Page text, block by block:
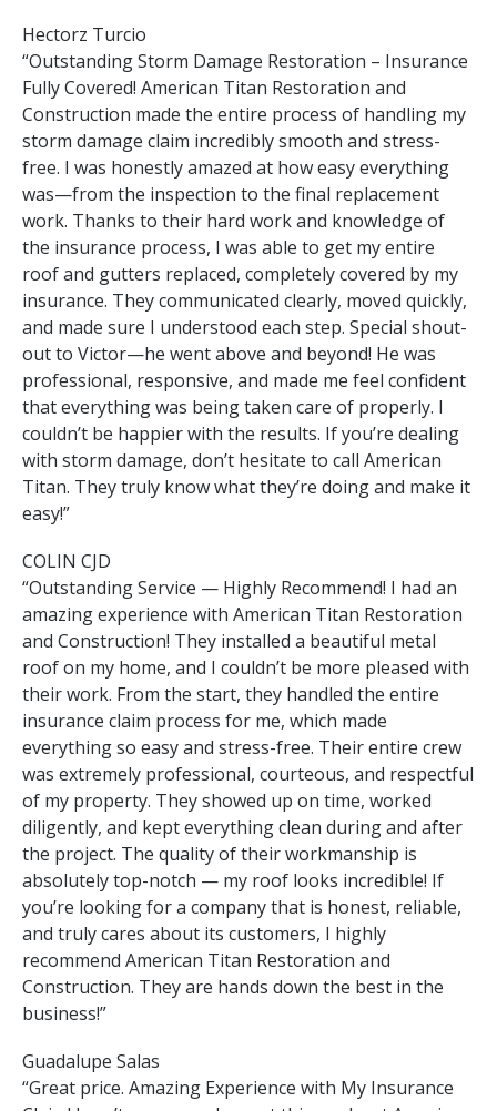
Hectorz Turcio
“Outstanding Storm Damage Restoration – Insurance
Fully Covered! American Titan Restoration and
Construction made the entire process of handling my
storm damage claim incredibly smooth and stress-
free. I was honestly amazed at how easy everything
was—from the inspection to the final replacement
work. Thanks to their hard work and knowledge of
the insurance process, I was able to get my entire
roof and gutters replaced, completely covered by my
insurance. They communicated clearly, moved quickly,
and made sure I understood each step. Special shout-
out to Victor—he went above and beyond! He was
professional, responsive, and made me feel confident
that everything was being taken care of properly. I
couldn’t be happier with the results. If you’re dealing
with storm damage, don’t hesitate to call American
Titan. They truly know what they’re doing and make it
easy!”
COLIN CJD
“Outstanding Service — Highly Recommend! I had an
amazing experience with American Titan Restoration
and Construction! They installed a beautiful metal
roof on my home, and I couldn’t be more pleased with
their work. From the start, they handled the entire
insurance claim process for me, which made
everything so easy and stress-free. Their entire crew
was extremely professional, courteous, and respectful
of my property. They showed up on time, worked
diligently, and kept everything clean during and after
the project. The quality of their workmanship is
absolutely top-notch — my roof looks incredible! If
you’re looking for a company that is honest, reliable,
and truly cares about its customers, I highly
recommend American Titan Restoration and
Construction. They are hands down the best in the
business!”
Guadalupe Salas
“Great price. Amazing Experience with My Insurance